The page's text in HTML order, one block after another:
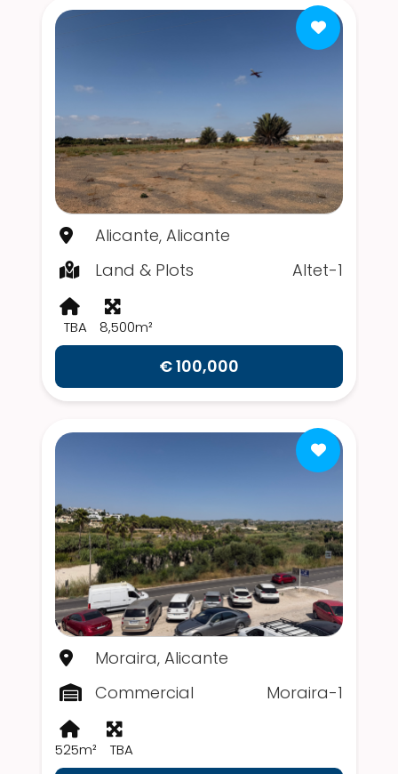
Alicante, Alicante
Land & Plots
Altet-1
TBA 8,500m²
€ 100,000
Moraira, Alicante
Commercial
Moraira-1
525m² TBA